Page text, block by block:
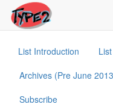
List Introduction
Archives (Pre June
Subscribe